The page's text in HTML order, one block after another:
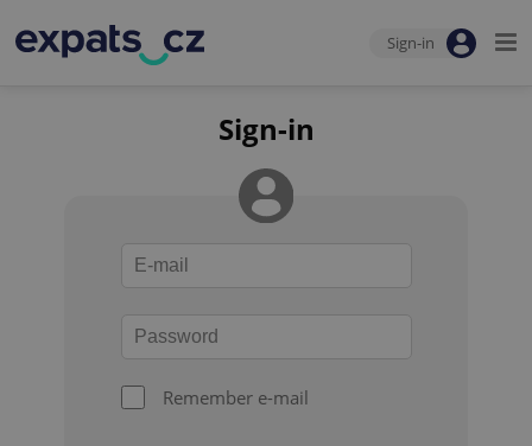
Sign-in
Sign-in
Remember e-mail